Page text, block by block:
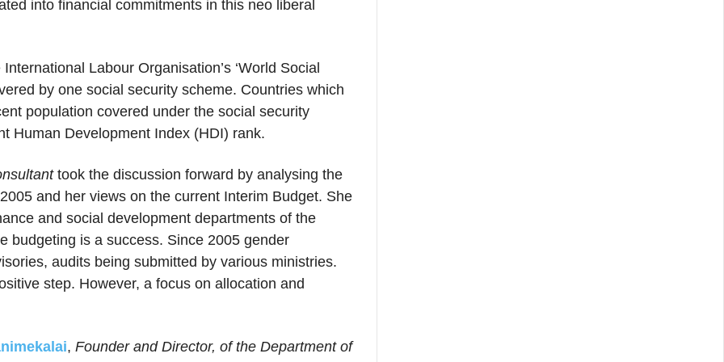
into financial commitments in this neo liberal
Labour Organisation’s ‘World Social
by one social security scheme. Countries which
population covered under the social security
Human Development Index (HDI) rank.
took the discussion forward by analysing the
and her views on the current Interim Budget. She
and social development departments of the
budgeting is a success. Since 2005 gender
audits being submitted by various ministries.
step. However, a focus on allocation and
, Founder and Director, of the Department of